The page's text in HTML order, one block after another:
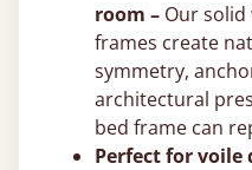
room – Our
frames create
symmetry,
architectural
bed frame can
Perfect for voile